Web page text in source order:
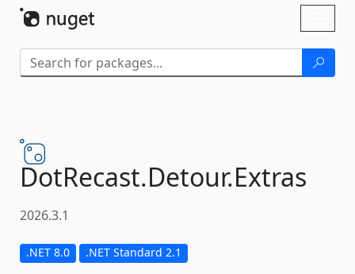
DotRecast.Detour.Extras
2026.3.1
.NET 8.0 .NET Standard 2.1